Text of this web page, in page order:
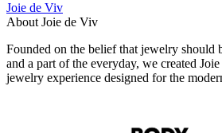
Joie de Viv
About Joie de Viv
Founded on the belief that jewelry should
and a part of the everyday, we created
jewelry experience designed for the